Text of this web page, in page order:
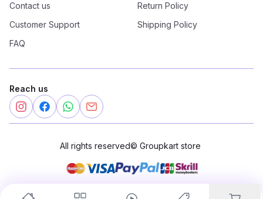
Contact us
Customer Support
FAQ
Return Policy
Shipping Policy
Reach us
All rights reserved© Groupkart store